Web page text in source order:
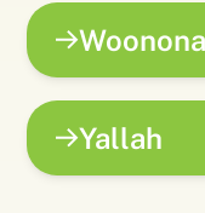
Woonona
Yallah